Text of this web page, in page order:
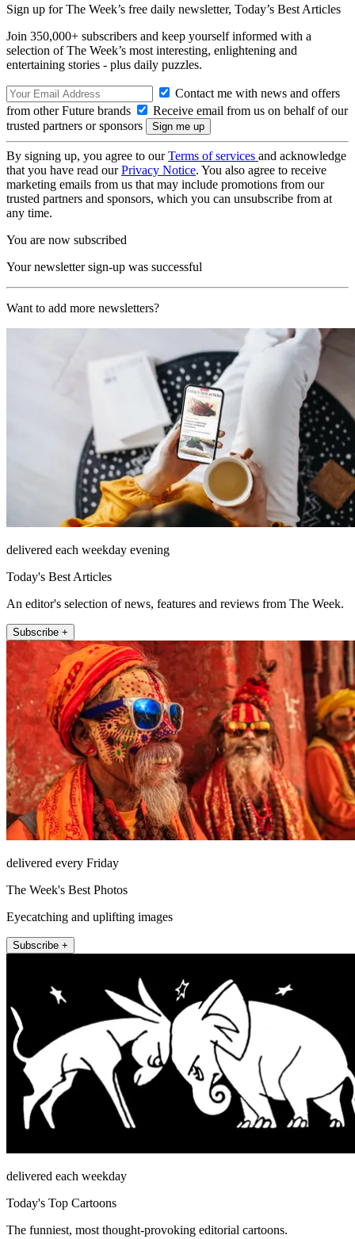
Sign up for The Week’s free daily newsletter, Today’s Best Articles
Join 350,000+ subscribers and keep yourself informed with a
selection of The Week’s most interesting, enlightening and
entertaining stories - plus daily puzzles.
Contact me with news and offers
from other Future brands
Receive email from us on behalf of our
trusted partners or sponsors
By signing up, you agree to ourTerms of services and acknowledge
that you have read ourPrivacy Notice. You also agree to receive
marketing emails from us that may include promotions from our
trusted partners and sponsors, which you can unsubscribe from at
any time.
You are now subscribed
Your newsletter sign-up was successful
Want to add more newsletters?
delivered each weekday evening
Today's Best Articles
An editor's selection of news, features and reviews from The Week.
Subscribe +
delivered every Friday
The Week's Best Photos
Eyecatching and uplifting images
Subscribe +
delivered each weekday
Today's Top Cartoons
The funniest, most thought-provoking editorial cartoons.